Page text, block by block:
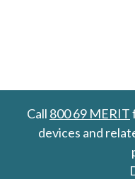
Call 800 69 MERIT
devices and